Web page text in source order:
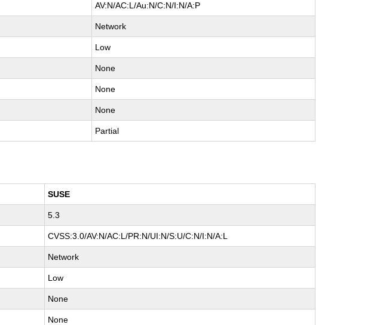
AV:N/AC:L/Au:N/C:N/I:N/A:P
Network
Low
None
None
None
Partial
SUSE
5.3
CVSS:3.0/AV:N/AC:L/PR:N/UI:N/S:U/C:N/I:N/A:L
Network
Low
None
None